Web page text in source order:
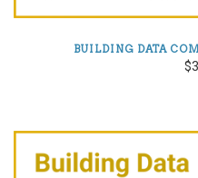
BUILDING DATA